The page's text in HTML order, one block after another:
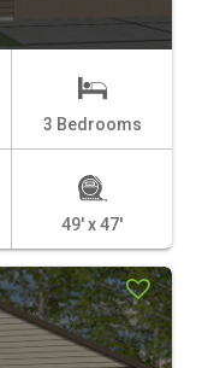
3 Bedrooms
49' x 47'